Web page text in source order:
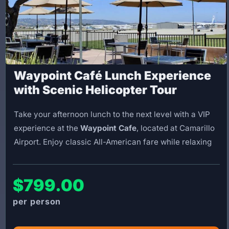
Waypoint Café Lunch Experience
with Scenic Helicopter Tour
Take your afternoon lunch to the next level with a VIP
experience at the Waypoint Cafe, located at Camarillo
Airport. Enjoy classic All-American fare while relaxing
This package includes a scenic flight to the Waypoint
Cafe, followed by
$799.00